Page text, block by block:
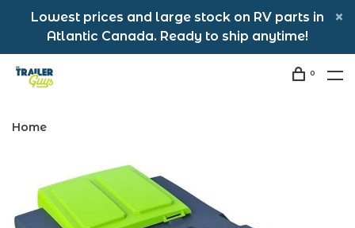
Lowest prices and large stock on RV parts in
Atlantic Canada. Ready to ship anytime!
0
Home